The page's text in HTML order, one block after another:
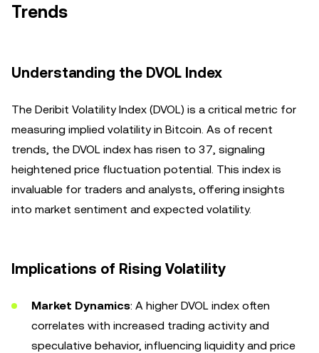
Trends
Understanding the DVOL Index
The Deribit Volatility Index (DVOL) is a critical metric for
measuring implied volatility in Bitcoin. As of recent
trends, the DVOL index has risen to 37, signaling
heightened price fluctuation potential. This index is
invaluable for traders and analysts, offering insights
into market sentiment and expected volatility.
Implications of Rising Volatility
Market Dynamics: A higher DVOL index often
correlates with increased trading activity and
speculative behavior, influencing liquidity and price